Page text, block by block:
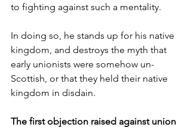
to fighting against such a mentality.
In doing so, he stands up for his native
kingdom, and destroys the myth that
early unionists were somehow un-
Scottish, or that they held their native
kingdom in disdain.
The first objection raised against union